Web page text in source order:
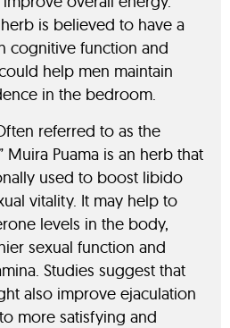
is believed to have a
cognitive function and
help men maintain
in the bedroom.
referred to as the
Muira Puama is an herb that
used to boost libido
vitality. It may help to
levels in the body,
sexual function and
Studies suggest that
also improve ejaculation
more satisfying and